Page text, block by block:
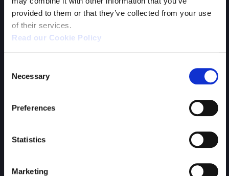
provided to them or that they’ve collected from your use
of their services.
Read our Cookie Policy
Selection
Necessary
Preferences
Statistics
Marketing
Human Fall Flat